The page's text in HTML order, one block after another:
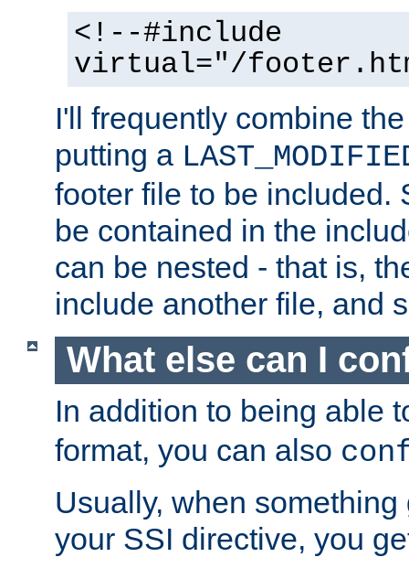
<!--#include
virtual="/
I'll frequently combine
putting a
footer file to be included.
be contained in the
can be nested - that is,
include another file, and
What else can I
In addition to being able
format, you can also
Usually, when
your SSI directive, you